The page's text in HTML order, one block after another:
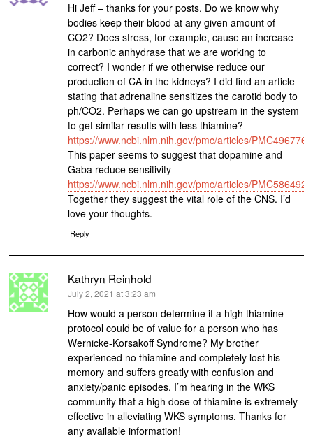
Hi Jeff – thanks for your posts. Do we know why
bodies keep their blood at any given amount of
CO2? Does stress, for example, cause an increase
in carbonic anhydrase that we are working to
correct? I wonder if we otherwise reduce our
production of CA in the kidneys? I did find an article
stating that adrenaline sensitizes the carotid body to
ph/CO2. Perhaps we can go upstream in the system
to get similar results with less thiamine?
https://www.ncbi.nlm.nih.gov/pmc/articles/
This paper seems to suggest that dopamine and
Gaba reduce sensitivity
https://www.ncbi.nlm.nih.gov/pmc/articles/
Together they suggest the vital role of the CNS. I’d
love your thoughts.
Reply
Kathryn Reinhold
says:
July 2, 2021 at 3:23 am
How would a person determine if a high thiamine
protocol could be of value for a person who has
Wernicke-Korsakoff Syndrome? My brother
experienced no thiamine and completely lost his
memory and suffers greatly with confusion and
anxiety/panic episodes. I’m hearing in the WKS
community that a high dose of thiamine is extremely
effective in alleviating WKS symptoms. Thanks for
any available information!